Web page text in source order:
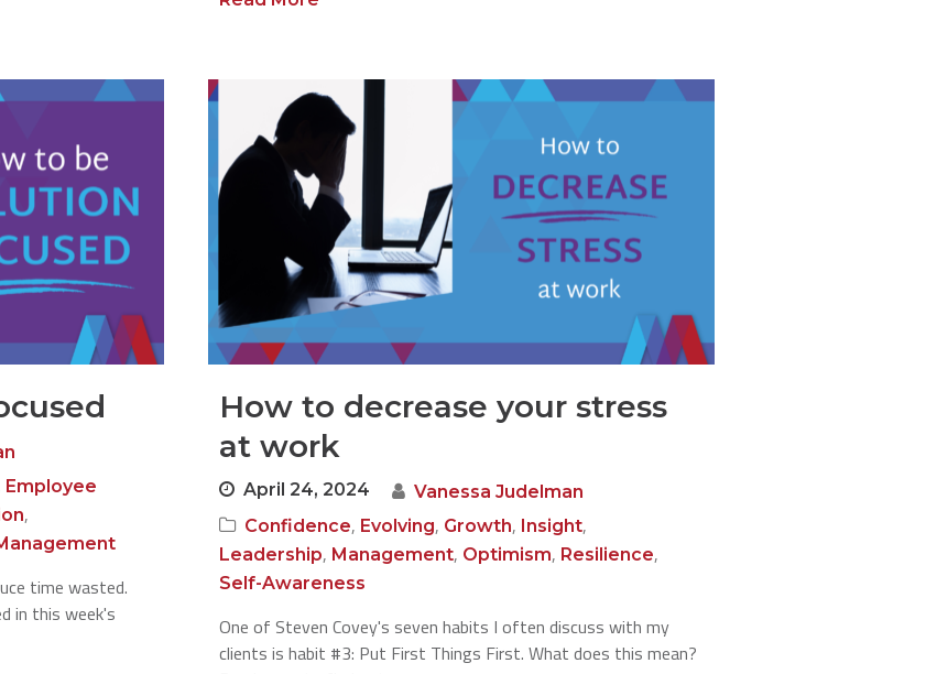
Employee
,
time wasted.
in this week's
How to decrease your stress
at work
April 24, 2024
Vanessa Judelman
Confidence, Evolving, Growth, Insight,
Leadership, Management, Optimism, Resilience,
Self-Awareness
One of Steven Covey's seven habits I often discuss with my
clients is habit #3: Put First Things First. What does this mean?